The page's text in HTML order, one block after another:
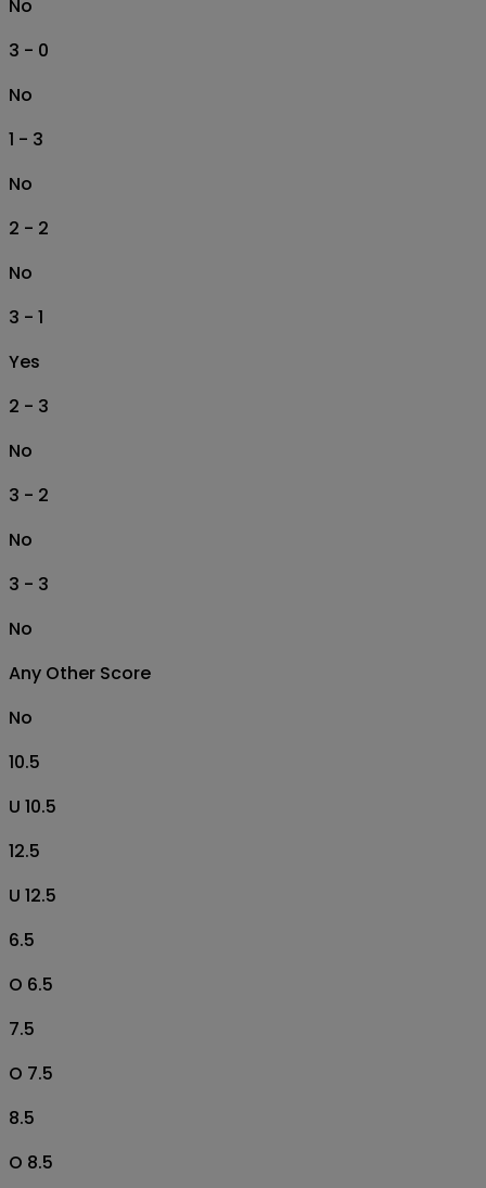
No
3 - 0
No
1 - 3
No
2 - 2
No
3 - 1
Yes
2 - 3
No
3 - 2
No
3 - 3
No
Any Other Score
No
10.5
U 10.5
12.5
U 12.5
6.5
O 6.5
7.5
O 7.5
8.5
O 8.5